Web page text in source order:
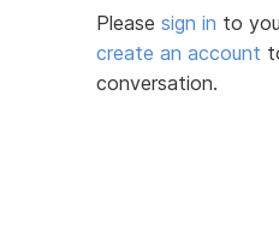
Please sign in to
create an account
conversation.